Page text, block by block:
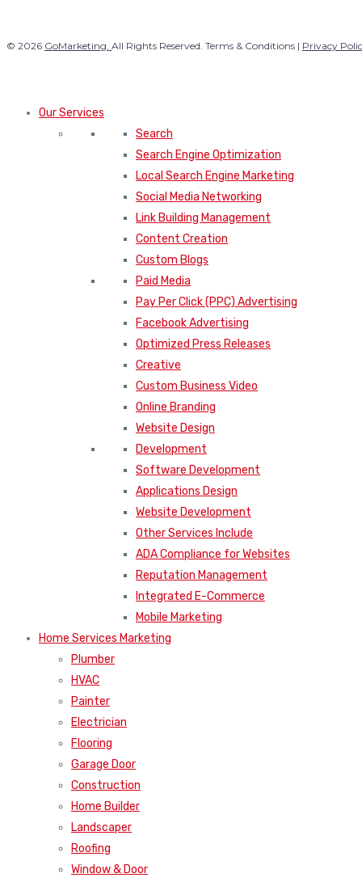
© 2026 GoMarketing. All Rights Reserved. Terms & Conditions | Privacy
Our Services
Search
Search Engine Optimization
Local Search Engine Marketing
Social Media Networking
Link Building Management
Content Creation
Custom Blogs
Paid Media
Pay Per Click (PPC) Advertising
Facebook Advertising
Optimized Press Releases
Creative
Custom Business Video
Online Branding
Website Design
Development
Software Development
Applications Design
Website Development
Other Services Include
ADA Compliance for Websites
Reputation Management
Integrated E-Commerce
Mobile Marketing
Home Services Marketing
Plumber
HVAC
Painter
Electrician
Flooring
Garage Door
Construction
Home Builder
Landscaper
Roofing
Window & Door